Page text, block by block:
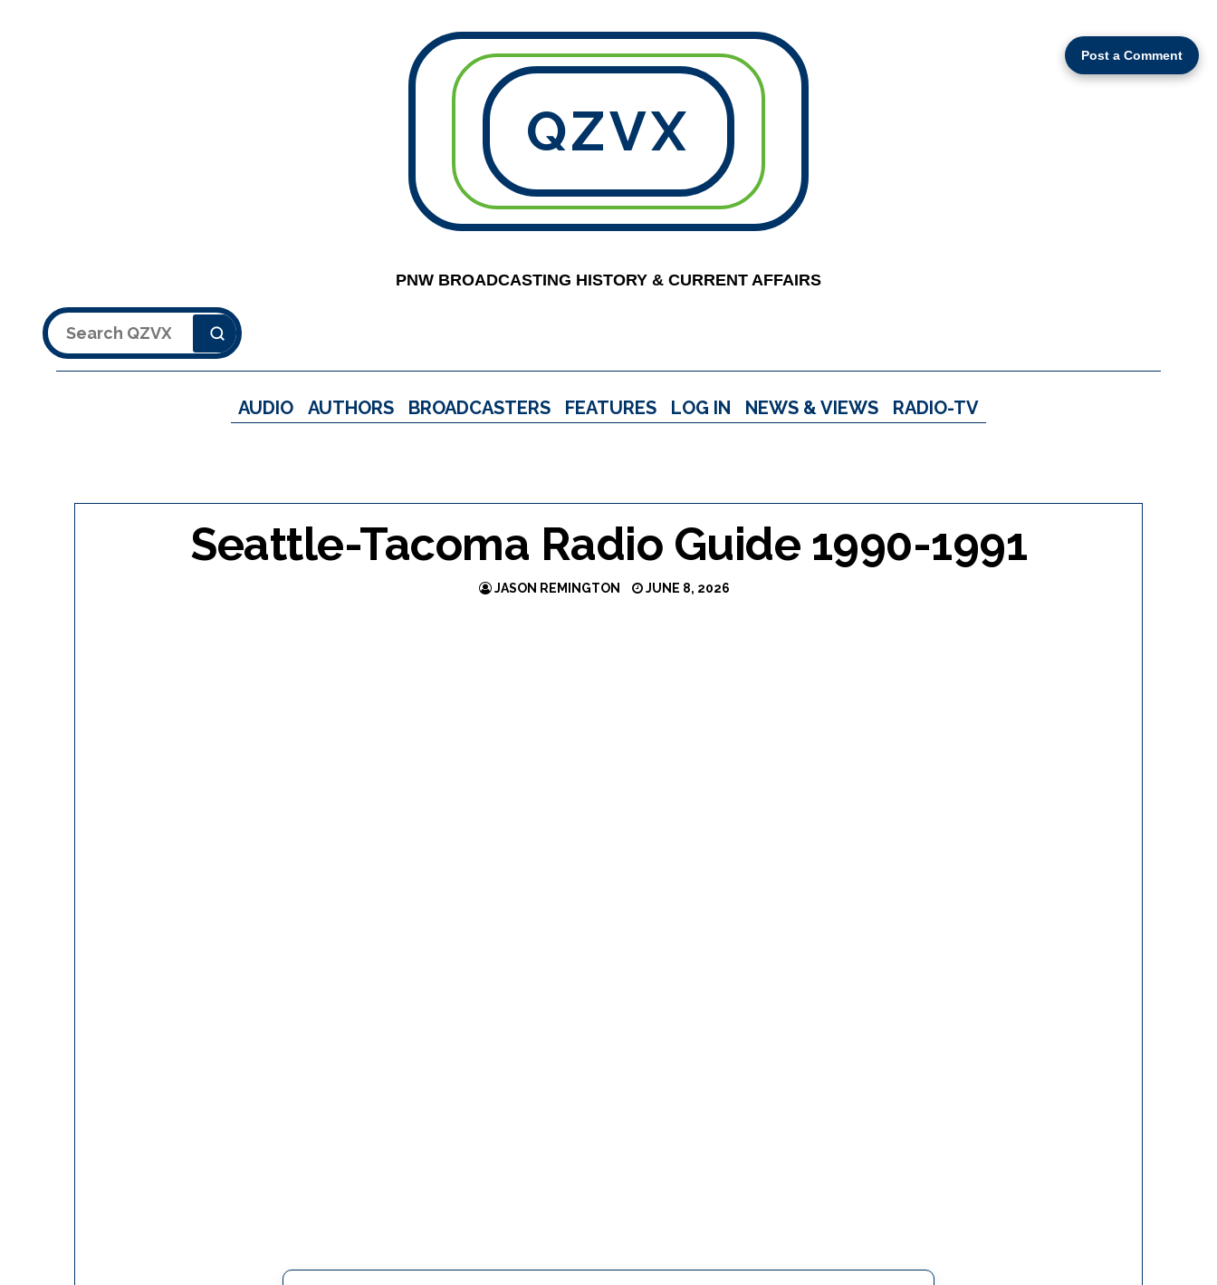
Post a Comment
QZVX
PNW BROADCASTING HISTORY & CURRENT AFFAIRS
Search
AUDIO AUTHORS BROADCASTERS FEATURES LOG IN NEWS & VIEWS RADIO-TV
Seattle-Tacoma Radio Guide 1990-1991
JASON REMINGTON JUNE 8, 2026